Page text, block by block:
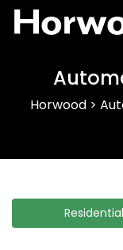
Horwood>
Residential